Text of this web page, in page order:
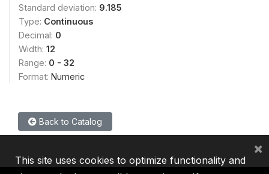
Standard deviation: 9.185
Type: Continuous
Decimal: 0
Width: 12
Range: 0 - 32
Format: Numeric
Back to Catalog
This site uses cookies to optimize functionality and
×